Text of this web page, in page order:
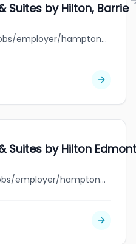
Suites by Hilton, Barrie
jobbank.gc.ca/browsejobs/employer/hampton+inn+%26+suites+by+hilton%2C+barrie/ca
Suites by Hilton
jobbank.gc.ca/browsejobs/employer/hampton+inn+%26+suites+by+hilton+edmonton+nw%2Fst.+albert/ca